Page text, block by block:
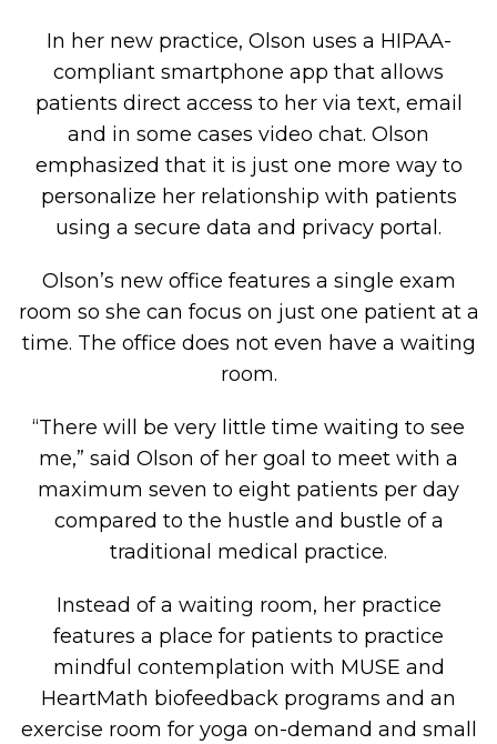
In her new practice, Olson uses a HIPAA-
compliant smartphone app that allows
patients direct access to her via text, email
and in some cases video chat. Olson
emphasized that it is just one more way to
personalize her relationship with patients
using a secure data and privacy portal.
Olson’s new office features a single exam
room so she can focus on just one patient at a
time. The office does not even have a waiting
room.
“There will be very little time waiting to see
me,” said Olson of her goal to meet with a
maximum seven to eight patients per day
compared to the hustle and bustle of a
traditional medical practice.
Instead of a waiting room, her practice
features a place for patients to practice
mindful contemplation with MUSE and
HeartMath biofeedback programs and an
exercise room for yoga on-demand and small